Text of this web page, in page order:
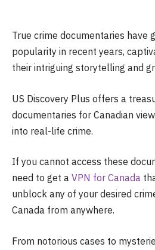
True crime documentaries have
popularity in recent years,
their intriguing storytelling and
US Discovery Plus offers a
documentaries for Canadian
into real-life crime.
If you cannot access these
need to get a VPN for Canada
unblock any of your desired
Canada from anywhere.
From notorious cases to